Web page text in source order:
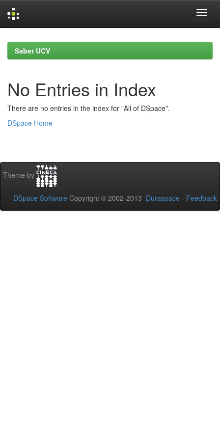
navigationSaber UCV
No Entries in Index
There are no entries in the index for "All of DSpace".
DSpace Home
Theme by
DSpace Software Copyright © 2002-2013 Duraspace - Feedback